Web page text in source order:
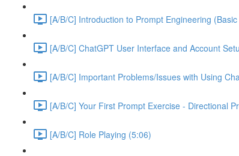
[A/B/C] Introduction to Prompt Engineering
[A/B/C] ChatGPT User Interface and Account
[A/B/C] Important Problems/Issues with Using
[A/B/C] Your First Prompt Exercise - Directional
[A/B/C] Role Playing (5:06)